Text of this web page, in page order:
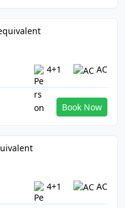
4+1 AC
Book Now
4+1 AC